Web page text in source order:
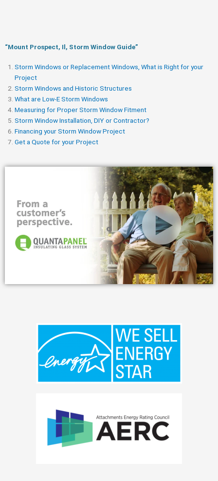
“Mount Prospect, Il, Storm Window Guide​”
Storm Windows or Replacement Windows, What is Right for your
Project
Storm Windows and Historic Structures
What are Low-E Storm Windows
Measuring for Proper Storm Window Fitment
Storm Window Installation, DIY or Contractor?
Financing your Storm Window Project
Get a Quote for your Project